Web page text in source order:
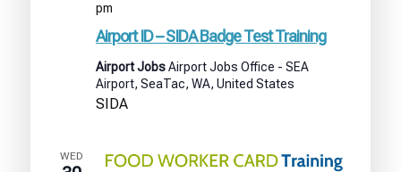
Airport ID – SIDA Badge Test Training
pm
–
SIDA
Badge
Test
Training
Airport JobsAirport Jobs Office - SEA
Airport, SeaTac, WA, United States
SIDA
WED